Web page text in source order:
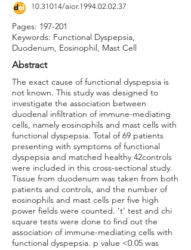
10.31014/aior.1994.02.02.37
Pages: 197-201
Keywords: Functional Dyspepsia,
Duodenum, Eosinophil, Mast Cell
Abstract
The exact cause of functional dyspepsia is
not known. This study was designed to
investigate the association between
duodenal infiltration of immune-mediating
cells, namely eosinophils and mast cells with
functional dyspepsia. Total of 69 patients
presenting with symptoms of functional
dyspepsia and matched healthy 42controls
were included in this cross-sectional study.
Tissue from duodenum was taken from both
patients and controls, and the number of
eosinophils and mast cells per five high
power fields were counted. ‘t' test and chi
square tests were done to find out the
association of immune-mediating cells with
functional dyspepsia. p value <0.05 was